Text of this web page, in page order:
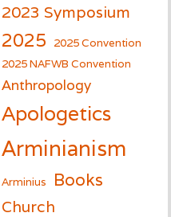
2023 Symposium
2025
2025 Convention
2025 NAFWB Convention
Anthropology
Apologetics
Arminianism
Arminius Books
Church